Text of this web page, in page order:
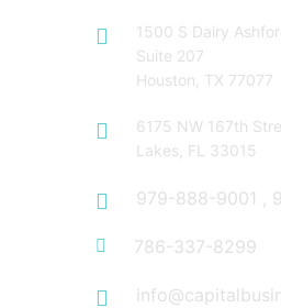
1500 S Dairy
Suite 207
Houston, TX 77077
6175 NW 167th
Lakes, FL 33015
979-888-9001 ,
786-337-8299